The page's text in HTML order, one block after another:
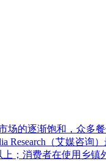
场的逐渐饱和，众多
（艾媒咨询
；消费者在使用乡镇